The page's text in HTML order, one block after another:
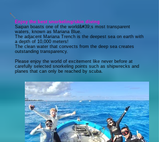
Enjoy the best snorkeling/skin diving
Saipan boasts one of the world&#39;s most transparent
waters, known as Mariana Blue.
The adjacent Mariana Trench is the deepest sea on earth with
a depth of 10,000 meters!
The clean water that convects from the deep sea creates
outstanding transparency.
Please enjoy the world of excitement like never before at
carefully selected snorkeling points such as shipwrecks and
planes that can only be reached by scuba.